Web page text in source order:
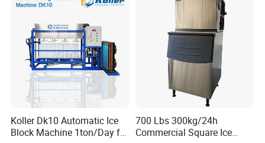
Koller Dk10 Automatic Ice
Block Machine 1ton/Day for
700 Lbs 300kg/24h
Commercial Square Ice